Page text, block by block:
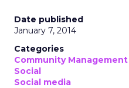
Date published
January 7, 2014
Categories
Community Management
Social
Social media